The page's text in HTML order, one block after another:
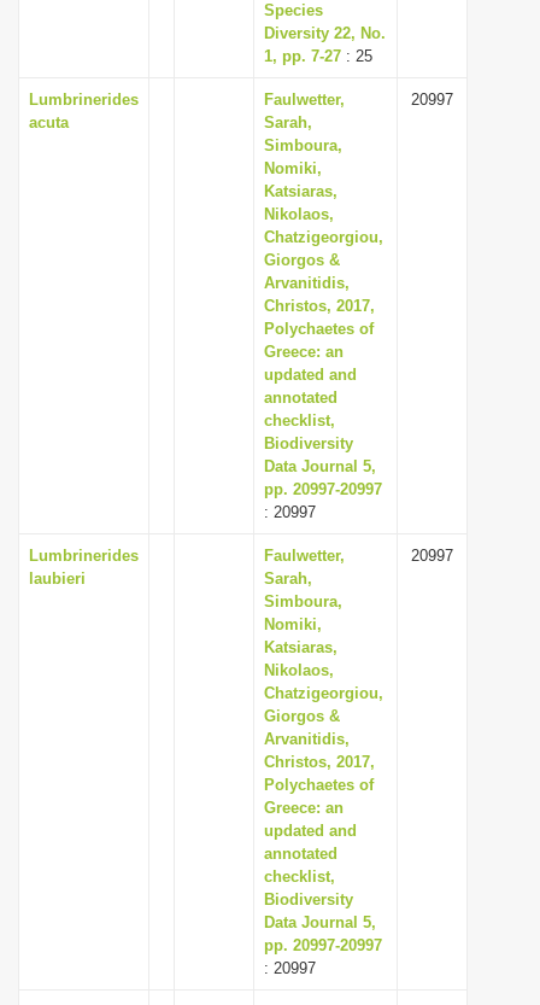
Species
Diversity 22, No.
1, pp. 7-27 : 25
Lumbrinerides
acuta
Faulwetter,
Sarah,
Simboura,
Nomiki,
Katsiaras,
Nikolaos,
Chatzigeorgiou,
Giorgos &
Arvanitidis,
Christos, 2017,
Polychaetes of
Greece: an
updated and
annotated
checklist,
Biodiversity
Data Journal 5,
pp. 20997-20997
: 20997
20997
Lumbrinerides
laubieri
Faulwetter,
Sarah,
Simboura,
Nomiki,
Katsiaras,
Nikolaos,
Chatzigeorgiou,
Giorgos &
Arvanitidis,
Christos, 2017,
Polychaetes of
Greece: an
updated and
annotated
checklist,
Biodiversity
Data Journal 5,
pp. 20997-20997
: 20997
20997